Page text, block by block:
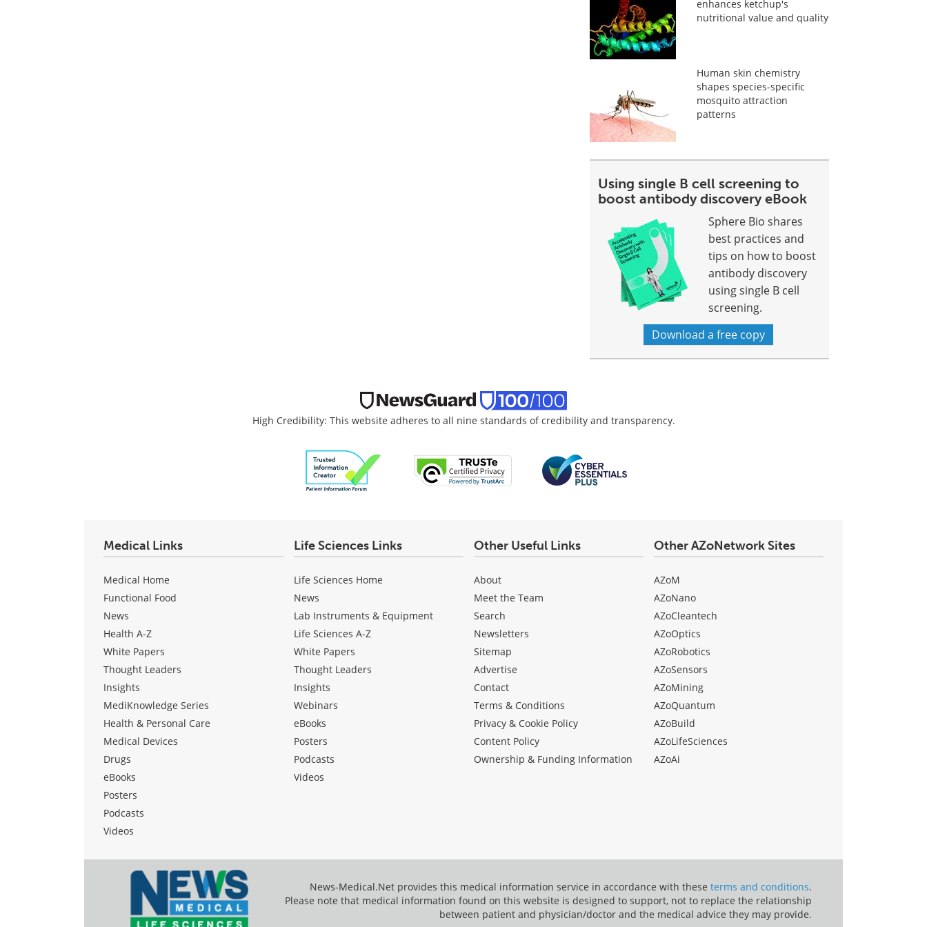
enhances ketchup's
nutritional value and quality
Human skin chemistry
shapes species-specific
mosquito attraction
patterns
Using single B cell screening to
boost antibody discovery eBook
Sphere Bio shares
best practices and
tips on how to boost
antibody discovery
using single B cell
screening.
Download a free copy
High Credibility: This website adheres to all nine standards of credibility and transparency.
Medical Links
Medical Home
Functional Food
News
Health A-Z
White Papers
Thought Leaders
Insights
MediKnowledge Series
Health & Personal Care
Medical Devices
Drugs
eBooks
Posters
Podcasts
Videos
Life Sciences Links
Life Sciences Home
News
Lab Instruments & Equipment
Life Sciences A-Z
White Papers
Thought Leaders
Insights
Webinars
eBooks
Posters
Podcasts
Videos
Other Useful Links
About
Meet the Team
Search
Newsletters
Sitemap
Advertise
Contact
Terms & Conditions
Privacy & Cookie Policy
Content Policy
Ownership & Funding Information
Other AZoNetwork Sites
AZoM
AZoNano
AZoCleantech
AZoOptics
AZoRobotics
AZoSensors
AZoMining
AZoQuantum
AZoBuild
AZoLifeSciences
AZoAi
News-Medical.Net provides this medical information service in accordance with these terms and conditions.
Please note that medical information found on this website is designed to support, not to replace the relationship
between patient and physician/doctor and the medical advice they may provide.